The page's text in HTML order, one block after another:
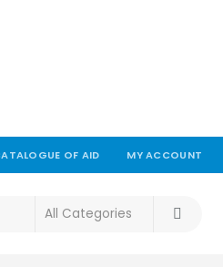
OF AID MY ACCOUNT